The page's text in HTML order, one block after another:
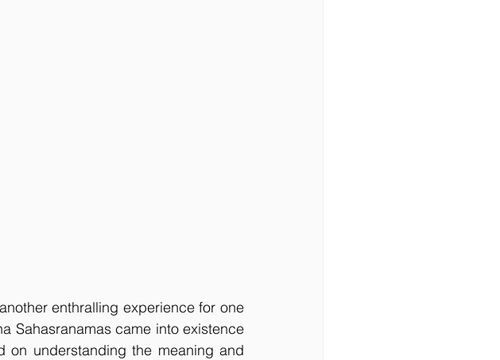
enthralling experience for one
Sahasranamas came into existence
on understanding the meaning and